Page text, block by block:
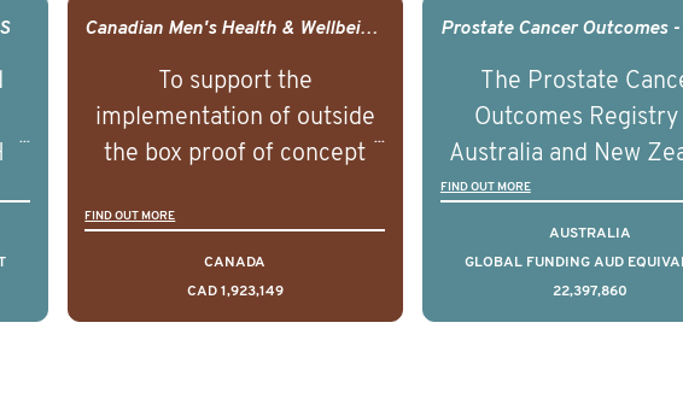
management of advanced
understand the biological
and clinical diversity of the
disease.
management of
understand the
and clinical diversity
disease.
Canadian Men's Health & Wellbeing Innovation Challenge
To support the
implementation of outside
the box proof of concept
assumptions/myths about
men and their health which
will encourage doing things
FIND OUT MORE
CANADA
CAD 1,923,149
The Prostate
Outcomes Registry
Australia and New
(PCOR-ANZ) is a
quality registry
data on the
clinical care and
FIND OUT MORE
AUSTRALIA
GLOBAL FUNDING AUD
22,397,860